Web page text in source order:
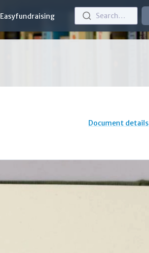
Easyfundraising Search…
Document details